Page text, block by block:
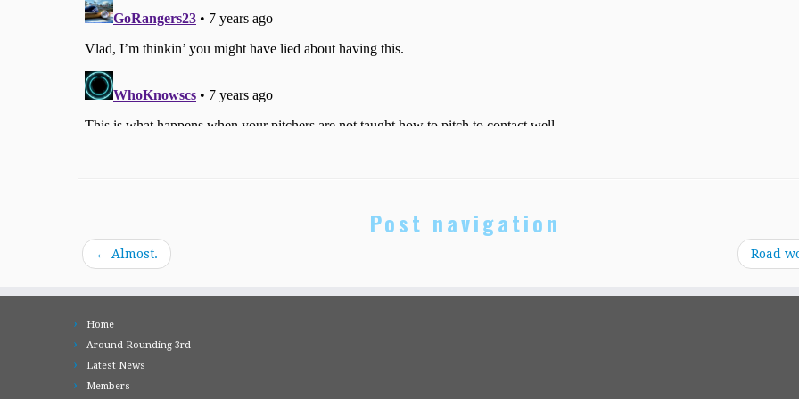
Post navigation
← Almost. Road
Home
Around Rounding 3rd
Latest News
Members